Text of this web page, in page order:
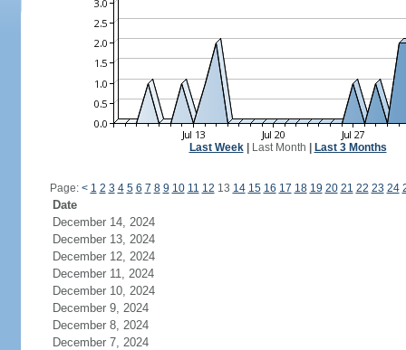
Last Week| Last Month Last 3 Months
Page: < 1 2 3 4 5 6 7 8 9 10 11 12 13 14 15 16 17 18 19 20 21 22 23 24
Date
December 14, 2024
December 13, 2024
December 12, 2024
December 11, 2024
December 10, 2024
December 9, 2024
December 8, 2024
December 7, 2024